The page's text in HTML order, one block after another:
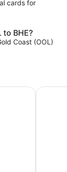
cards for
BHE?
Coast (OOL)
Cosy